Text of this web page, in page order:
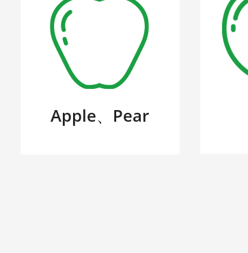
Apple、Pear